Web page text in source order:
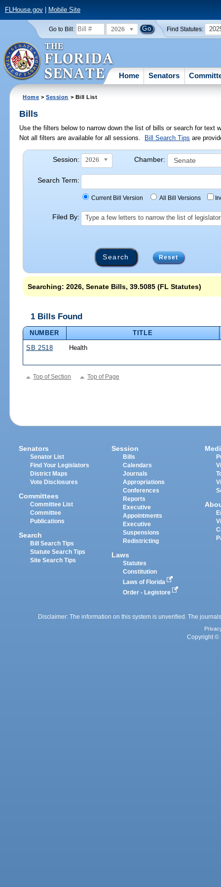
FLHouse.gov| Mobile Site
Go to Bill: 2026 Find Statutes:
Home Senators
Home >Session > Bill List
Bills
Use the filters below to narrow down the list of bills or search for
Not all filters are available for all sessions.
Bill Search Tips are
Session: 2026 Chamber:
Search Term:
Current Bill Version All Bill Versions
Filed By: Type a few letters to narrow the list of
Reset
Searching: 2026, Senate Bills, 39.5085 (FL Statutes)
1 Bills Found
NUMBER
TITLE
SB 2518
Health
Top of Section Top of Page
Senators
Senator List
Find Your Legislators
District Maps
Vote Disclosures
Committees
Committee List
Committee
Publications
Search
Bill Search Tips
Statute Search Tips
Site Search Tips
Session
Bills
Calendars
Journals
Appropriations
Conferences
Reports
Executive
Appointments
Executive
Suspensions
Redistricting
Laws
Statutes
Constitution
Laws of Florida
Order - Legistore
Disclaimer: The information on this system is unverified. The
Copyright ©